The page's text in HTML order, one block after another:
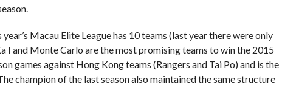
Macau Elite League has 10 teams (last year there were only
I and Monte Carlo are the most promising teams to win the 2015
games against Hong Kong teams (Rangers and Tai Po) and is the
champion of the last season also maintained the same structure